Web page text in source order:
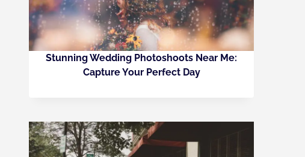
Stunning Wedding Photoshoots Near Me:
Capture Your Perfect Day